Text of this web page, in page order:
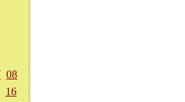
08
16